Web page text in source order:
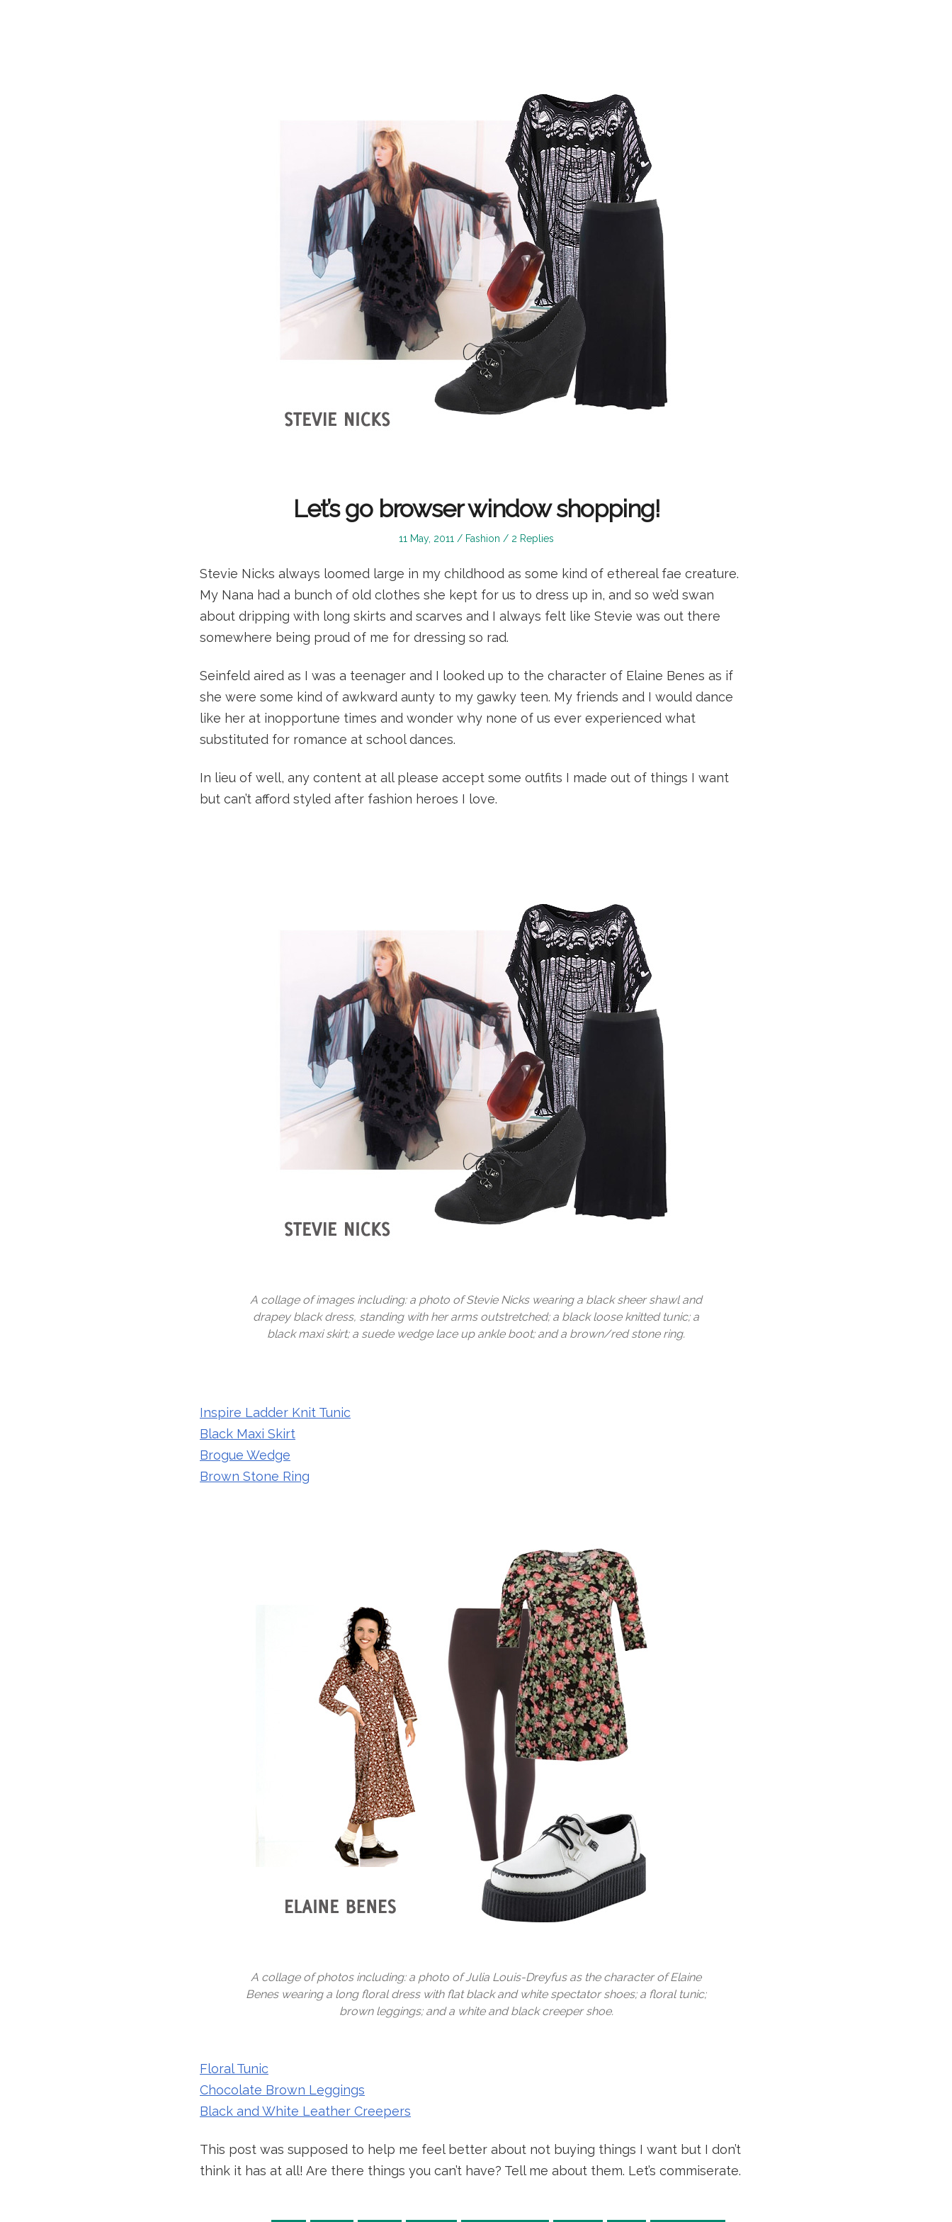
Let’s go browser window shopping!
Posted
11 May, 2011
Posted
Fashion 2 Replies
Stevie Nicks always loomed large in my childhood as some kind of ethereal fae creature.
My Nana had a bunch of old clothes she kept for us to dress up in, and so we’d swan
about dripping with long skirts and scarves and I always felt like Stevie was out there
somewhere being proud of me for dressing so rad.
Seinfeld aired as I was a teenager and I looked up to the character of Elaine Benes as if
she were some kind of awkward aunty to my gawky teen. My friends and I would dance
like her at inopportune times and wonder why none of us ever experienced what
substituted for romance at school dances.
In lieu of well, any content at all please accept some outfits I made out of things I want
but can’t afford styled after fashion heroes I love.
A collage of images including: a photo of Stevie Nicks wearing a black sheer shawl and
drapey black dress, standing with her arms outstretched; a black loose knitted tunic; a
black maxi skirt; a suede wedge lace up ankle boot; and a brown/red stone ring.
Inspire Ladder Knit Tunic
Black Maxi Skirt
Brogue Wedge
Brown Stone Ring
A collage of photos including: a photo of Julia Louis-Dreyfus as the character of Elaine
Benes wearing a long floral dress with flat black and white spectator shoes; a floral tunic;
brown leggings; and a white and black creeper shoe.
Floral Tunic
Chocolate Brown Leggings
Black and White Leather Creepers
This post was supposed to help me feel better about not buying things I want but I don’t
think it has at all! Are there things you can’t have? Tell me about them. Let’s commiserate.